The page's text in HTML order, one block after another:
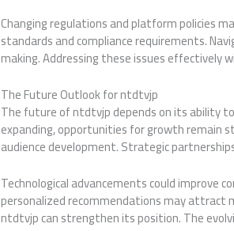
Changing regulations and platform policies
standards and compliance requirements.
making. Addressing these issues effectively
The Future Outlook for ntdtvjp
The future of ntdtvjp depends on its ability
expanding, opportunities for growth remain
audience development. Strategic
Technological advancements could improve
personalized recommendations may attract
ntdtvjp can strengthen its position. The